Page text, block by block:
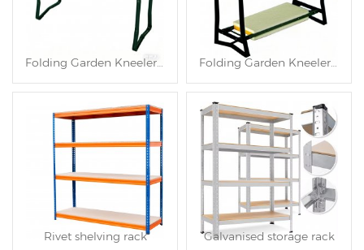
Folding Garden Kneeler and Seat TC4563 Folding Garden Kneeler and Seat TC4562
Rivet shelving rack Galvanised storage rack